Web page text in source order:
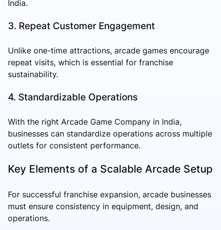
India.
3. Repeat Customer Engagement
Unlike one-time attractions, arcade games encourage
repeat visits, which is essential for franchise
sustainability.
4. Standardizable Operations
With the right Arcade Game Company in India,
businesses can standardize operations across multiple
outlets for consistent performance.
Key Elements of a Scalable Arcade Setup
For successful franchise expansion, arcade businesses
must ensure consistency in equipment, design, and
operations.